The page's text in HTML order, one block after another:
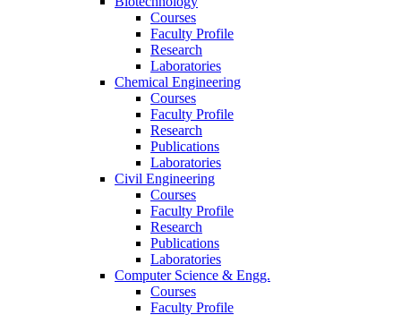
Courses
Faculty Profile
Research
Laboratories
Chemical Engineering
Courses
Faculty Profile
Research
Publications
Laboratories
Civil Engineering
Courses
Faculty Profile
Research
Publications
Laboratories
Computer Science & Engg.
Courses
Faculty Profile